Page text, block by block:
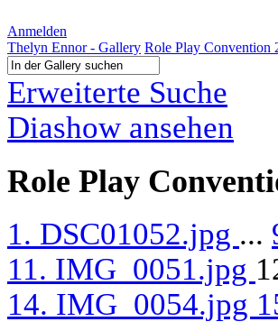
Anmelden
Thelyn Ennor - Gallery Role Play Convention
Erweiterte Suche
Diashow ansehen
Role Play
1. DSC01052.jpg ...
11. IMG_0051.jpg
14. IMG_0054.jpg